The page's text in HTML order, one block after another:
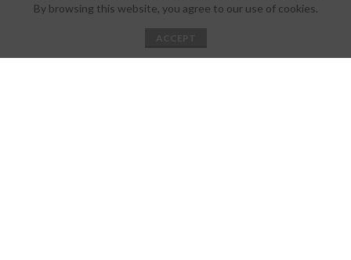
By browsing this website, you agree to our use of cookies.
Wishlist